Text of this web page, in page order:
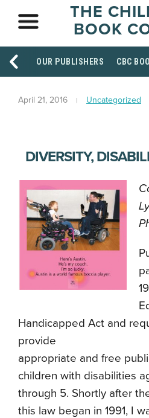
THE
BOOK
OUR PUBLISHERS CBC
April 21, 2016 Uncategorized
DIVERSITY,
Handicapped Act and
provide
appropriate and free
children with disabilities
through 5. Shortly after
this law began in 1991, I